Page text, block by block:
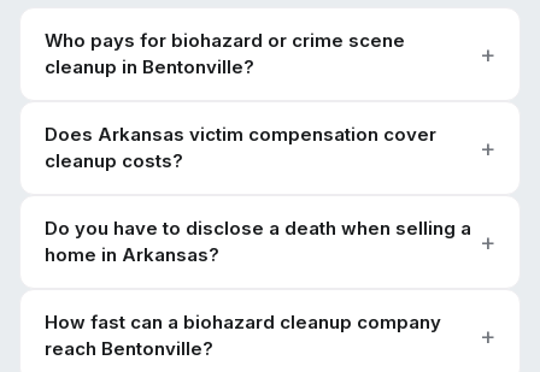
Who pays for biohazard or crime scene
cleanup in Bentonville?
Does Arkansas victim compensation cover
cleanup costs?
Do you have to disclose a death when selling a
home in Arkansas?
How fast can a biohazard cleanup company
reach Bentonville?